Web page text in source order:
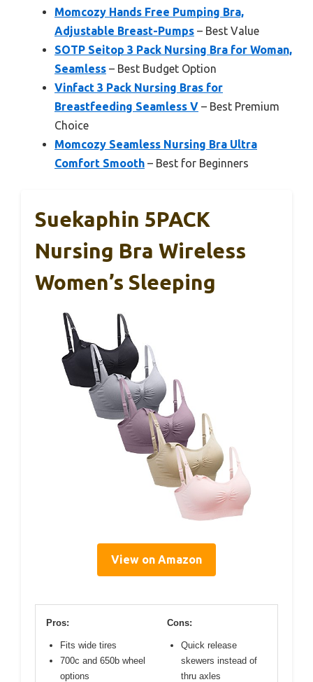
Momcozy Hands Free Pumping Bra,
Adjustable Breast-Pumps – Best Value
SOTP Seitop 3 Pack Nursing Bra for Woman,
Seamless – Best Budget Option
Vinfact 3 Pack Nursing Bras for
Breastfeeding Seamless V – Best Premium
Choice
Momcozy Seamless Nursing Bra Ultra
Comfort Smooth – Best for Beginners
Suekaphin 5PACK
Nursing Bra Wireless
Women’s Sleeping
View on Amazon
Pros:
Fits wide tires
700c and 650b wheel
options
Cons:
Quick release
skewers instead of
thru axles